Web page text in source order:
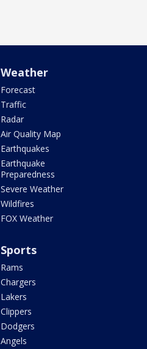
Weather
Forecast
Traffic
Radar
Air Quality Map
Earthquakes
Earthquake
Preparedness
Severe Weather
Wildfires
FOX Weather
Sports
Rams
Chargers
Lakers
Clippers
Dodgers
Angels